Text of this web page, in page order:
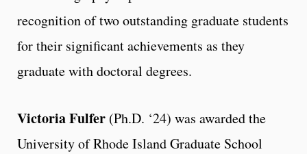
recognition of two outstanding graduate students
for their significant achievements as they
graduate with doctoral degrees.
Victoria Fulfer (Ph.D. ‘24) was awarded the
University of Rhode Island Graduate School